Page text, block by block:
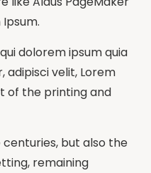
dolorem ipsum quia
velit, Lorem
of the printing and
but also the
remaining